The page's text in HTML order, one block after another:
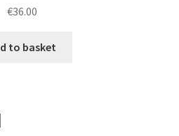
€36.00
to basket